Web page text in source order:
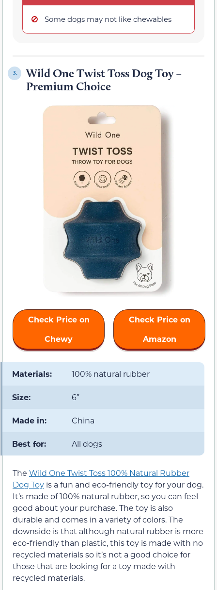
Some dogs may not like chewables
3.
Wild One Twist Toss Dog Toy –
Premium Choice
Check Price on
Chewy
Check Price on
Amazon
Materials: 100% natural rubber
Size: 6″
Made in: China
Best for: All dogs
The Wild One Twist Toss 100% Natural Rubber
Dog Toy is a fun and eco-friendly toy for your dog.
It’s made of 100% natural rubber, so you can feel
good about your purchase. The toy is also
durable and comes in a variety of colors. The
downside is that although natural rubber is more
eco-friendly than plastic, this toy is made with no
recycled materials so it’s not a good choice for
those that are looking for a toy made with
recycled materials.